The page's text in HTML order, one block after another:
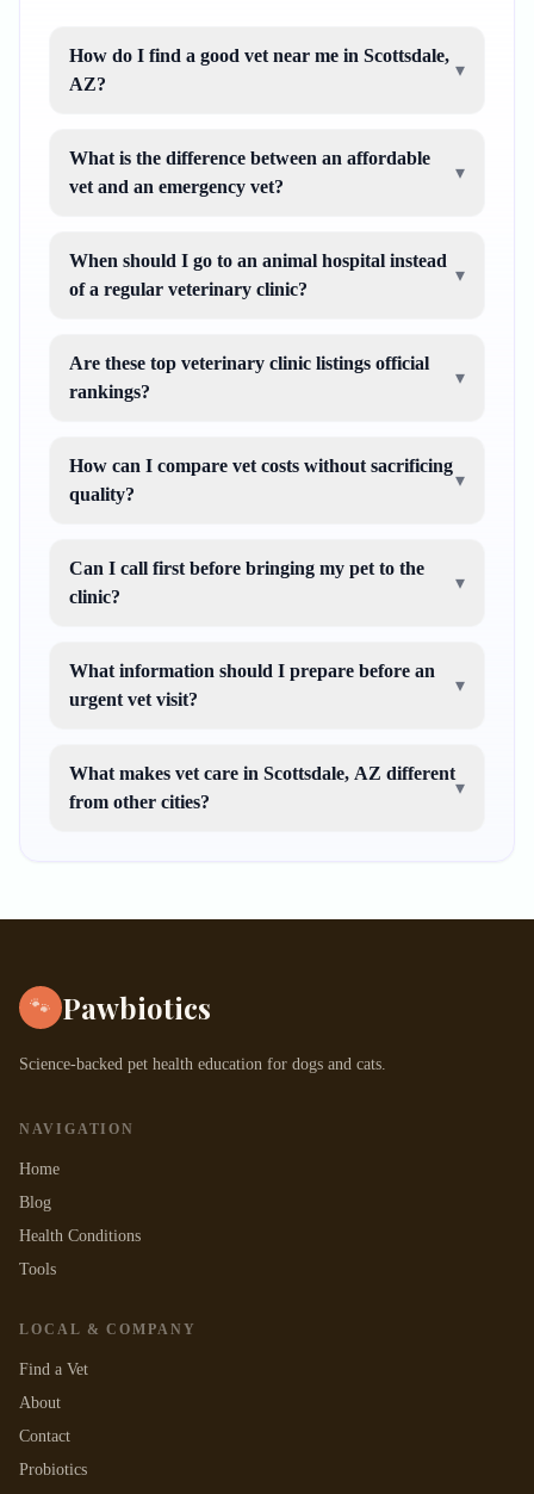
How do I find a good vet near me in Scottsdale,
AZ?
▾
What is the difference between an affordable
vet and an emergency vet?
▾
When should I go to an animal hospital instead
of a regular veterinary clinic?
▾
Are these top veterinary clinic listings official
rankings?
▾
How can I compare vet costs without sacrificing
quality?
▾
Can I call first before bringing my pet to the
clinic?
▾
What information should I prepare before an
urgent vet visit?
▾
What makes vet care in Scottsdale, AZ different
from other cities?
▾
🐾 Pawbiotics
Science-backed pet health education for dogs and cats.
NAVIGATION
Home
Blog
Health Conditions
Tools
LOCAL & COMPANY
Find a Vet
About
Contact
Probiotics